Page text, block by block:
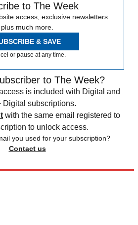
to The Week
access, exclusive newsletters
plus much more.
& SAVE
or pause at any time.
to The Week?
is included with Digital and
Digital subscriptions.
with the same email registered to
to unlock access.
you used for your subscription?
Contact us